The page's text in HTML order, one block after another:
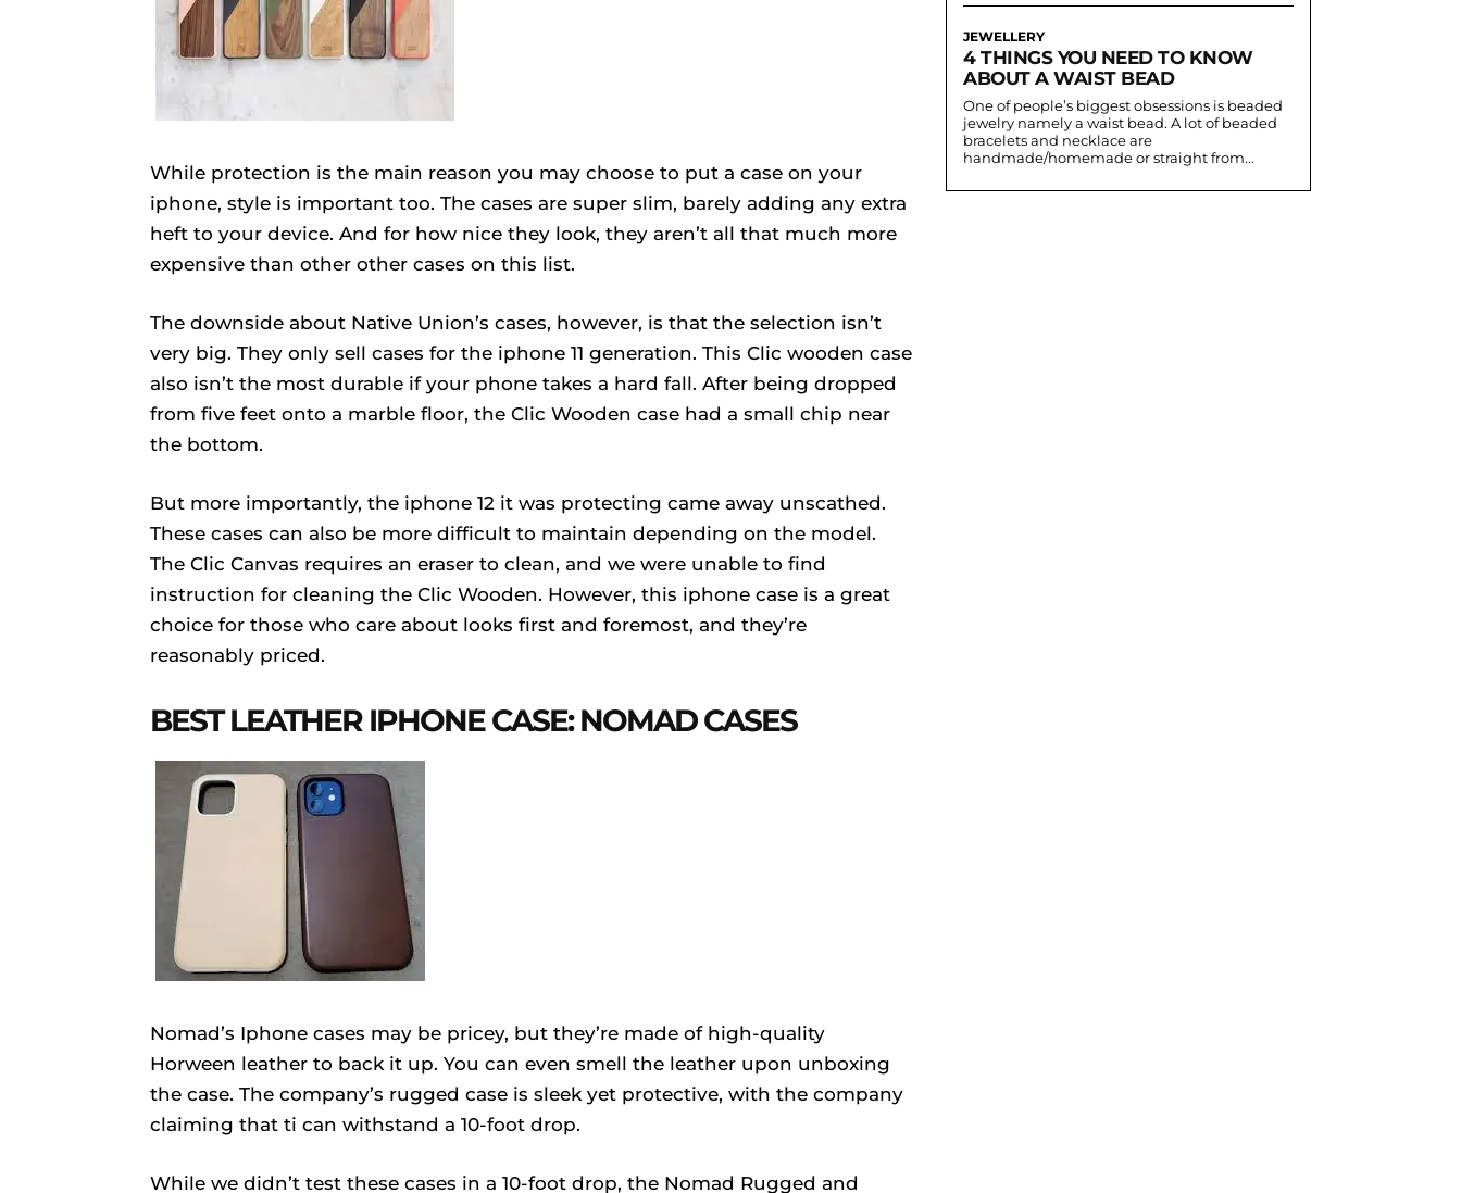
While protection is the main reason you may choose to put a case on your
iphone, style is important too. The cases are super slim, barely adding any extra
heft to your device. And for how nice they look, they aren’t all that much more
expensive than other other cases on this list.
The downside about Native Union’s cases, however, is that the selection isn’t
very big. They only sell cases for the iphone 11 generation. This Clic wooden case
also isn’t the most durable if your phone takes a hard fall. After being dropped
from five feet onto a marble floor, the Clic Wooden case had a small chip near
the bottom.
But more importantly, the iphone 12 it was protecting came away unscathed.
These cases can also be more difficult to maintain depending on the model.
The Clic Canvas requires an eraser to clean, and we were unable to find
instruction for cleaning the Clic Wooden. However, this iphone case is a great
choice for those who care about looks first and foremost, and they’re
reasonably priced.
BEST LEATHER IPHONE CASE: NOMAD CASES
Nomad’s Iphone cases may be pricey, but they’re made of high-quality
Horween leather to back it up. You can even smell the leather upon unboxing
the case. The company’s rugged case is sleek yet protective, with the company
claiming that ti can withstand a 10-foot drop.
While we didn’t test these cases in a 10-foot drop, the Nomad Rugged and
JEWELLERY
4 THINGS YOU NEED TO KNOW
ABOUT A WAIST BEAD
One of people’s biggest obsessions is beaded
jewelry namely a waist bead. A lot of beaded
bracelets and necklace are
handmade/homemade or straight from...